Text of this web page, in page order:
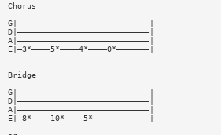
Chorus
G|————————————————————————————|
D|————————————————————————————|
A|————————————————————————————|
E|—3*————5*————4*————0*———————|
Bridge
G|————————————————————————————|
D|————————————————————————————|
A|————————————————————————————|
E|—8*————10*————5*————————————|